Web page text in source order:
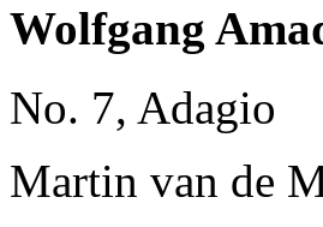
Wolfgang
No. 7, Adagio
Martin van de